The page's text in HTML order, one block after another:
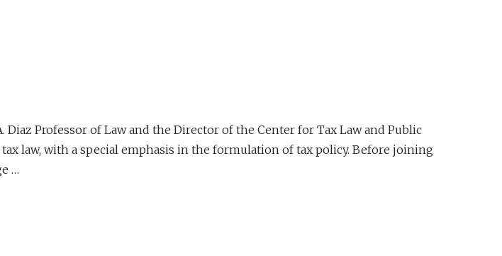
Diaz Professor of Law and the Director of the Center for Tax Law and Public
law, with a special emphasis in the formulation of tax policy. Before joining
…